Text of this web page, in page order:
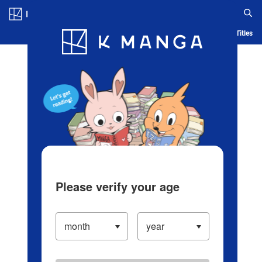
Blog App Ranking History Serialized Titles
Please verify your age